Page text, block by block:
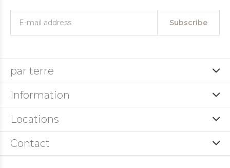
Subscribe
par terre
Information
Locations
Contact